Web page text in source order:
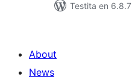
Testita en 6.8.7
About
News